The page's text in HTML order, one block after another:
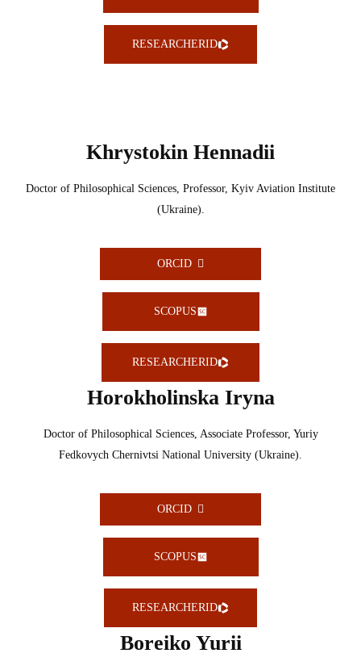
RESEARCHERID
Khrystokin Hennadii
Doctor of Philosophical Sciences, Professor, Kyiv Aviation Institute
(Ukraine).
ORCID
SCOPUS
RESEARCHERID
Horokholinska Iryna
Doctor of Philosophical Sciences, Associate Professor, Yuriy
Fedkovych Chernivtsi National University (Ukraine).
ORCID
SCOPUS
RESEARCHERID
Boreiko Yurii